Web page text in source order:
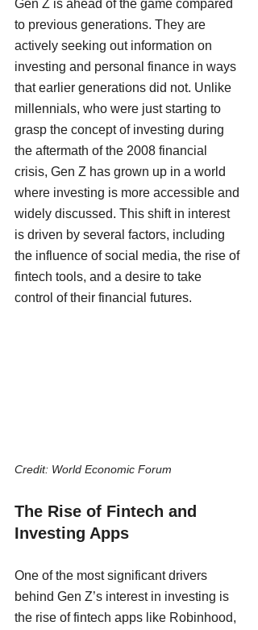
Gen Z is ahead of the game compared
to previous generations. They are
actively seeking out information on
investing and personal finance in ways
that earlier generations did not. Unlike
millennials, who were just starting to
grasp the concept of investing during
the aftermath of the 2008 financial
crisis, Gen Z has grown up in a world
where investing is more accessible and
widely discussed. This shift in interest
is driven by several factors, including
the influence of social media, the rise of
fintech tools, and a desire to take
control of their financial futures.
Credit: World Economic Forum
The Rise of Fintech and
Investing Apps
One of the most significant drivers
behind Gen Z’s interest in investing is
the rise of fintech apps like Robinhood,